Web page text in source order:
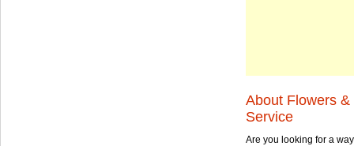
About Flowers
Service
Are you looking for a